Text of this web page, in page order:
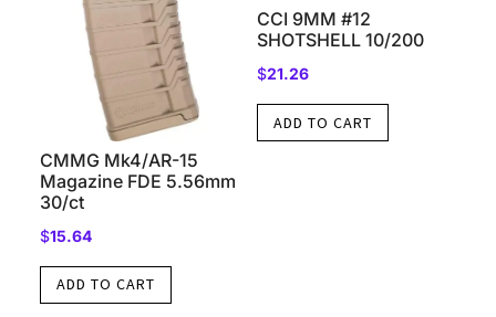
CMMG Mk4/AR-15
Magazine FDE 5.56mm
30/ct
$15.64
ADD TO CART
CCI 9MM #12
SHOTSHELL 10/200
$21.26
ADD TO CART